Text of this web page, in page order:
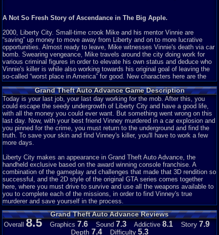
A Not So Fresh Story of Ascendance in The Big Apple.
2000, Liberty City. Small-time crook Mike and his mentor Vinnie are
“saving” up money to move away from Liberty and on to more lucrative
opportunities. Almost ready to leave, Mike witnesses Vinnie's death via car
bomb. Swearing vengeance, Mike travels around the city doing work for
various criminal figures in order to elevate his own status and deduce who
Vinnie's killer is while also working towards his original goal of leaving the
so-called “worst place in America” for good. New characters here are the
rotund bartender Jonnie, Colombian mob lord Cisco, and the physical
appearance of treacherous Jamaican Yardie boss King Courtney. There are
also some returning members: bomb expert 8-Ball, Yakuza leader Asuka
Kasen, and the prostitute Misty.
No matter the limitations of the system, any game can have a good story.
Given that GTA is widely lauded for including such a feature with each title,
it's strange seeing it absent here. I counted, and there are only about 8 or 9
characters with
characteristics were rich enough for that to not be a problem. However, the
only interaction between any characters are with Mike and everyone else.
Not only that, any twists or developments are bland and heavily
telegraphed. But most prominently, the characters are flat and boring.
Though this is a big problem throughout the series it's especially noticeable
here. Mike is always the same naive, thick-skulled brute who lets his
bosses use him without limit.
Whatever. It's GTA, right? You probably skip all that anyways. Moving on...
Grand Theft Auto Advance Game Description
Today is your last job, your last day working for the mob. After this, you
could escape the seedy undergrowth of Liberty City and have a good life,
with all the money you could ever want. But something went wrong on this
last day. Now, with your best friend Vinney murdered in a car explosion and
you pinned for the crime, you must return to the underground and find the
truth. To save your skin and find Vinney's killer, you'll have to work a few
more days.
Liberty City makes an appearance in Grand Theft Auto Advance, the
handheld exclusive based on the award winning console franchise. A
combination of the gameplay and challenges that made that 3D rendition so
successful, and the 2D style of the original GTA series comes together
here, where you must drive to survive and use all the weapons available to
you to complete each of the missions, in order to find Vinney's true
murderer and save yourself in the process.
Grand Theft Auto Advance Reviews
Overall 8.5Graphics 7.6Sound 7.3Addictive 8.1 Story 7.9
Depth 7.4 Difficulty 5.3